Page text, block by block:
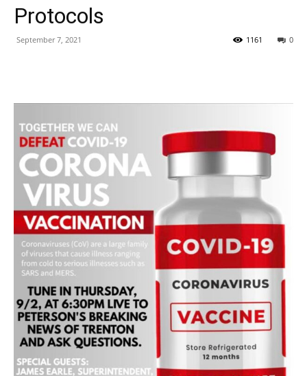
Protocols
September 7, 2021 0
1161